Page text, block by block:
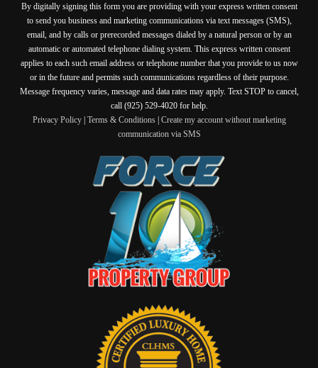
By digitally signing this form you are providing with your express written consent
to send you business and marketing communications via text messages (SMS),
email, and by calls or prerecorded messages dialed by a natural person or by an
automatic or automated telephone dialing system. This express written consent
applies to each such email address or telephone number that you provide to us now
or in the future and permits such communications regardless of their purpose.
Message frequency varies, message and data rates may apply. Text STOP to cancel,
call (925) 529-4020 for help.
Privacy Policy| Terms & Conditions| Create my account without marketing
communication via SMS